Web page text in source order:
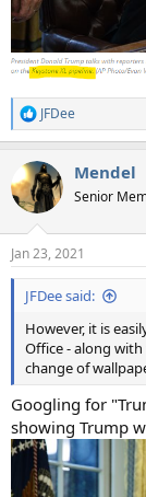
R
e
c
t
i
s
:
JFDee
Mendel
Senior
Jan 23, 2021
JFDee said:
However, it is
Office - along
change of
Googling for
showing Trump